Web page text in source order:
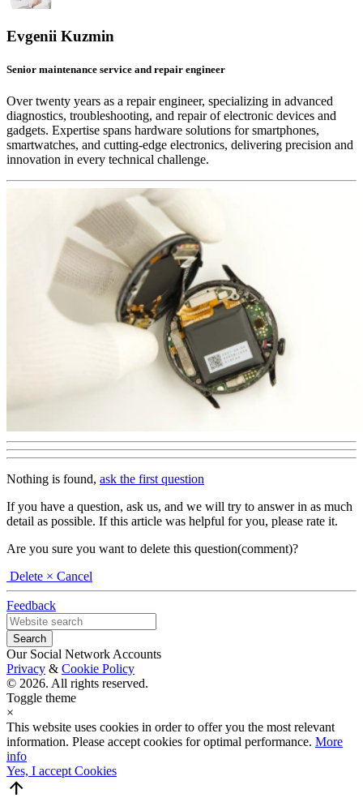
Evgenii Kuzmin
Senior maintenance service and repair engineer
Over twenty years as a repair engineer, specializing in advanced
diagnostics, troubleshooting, and repair of electronic devices and
gadgets. Expertise spans hardware solutions for smartphones,
smartwatches, and cutting-edge electronics, delivering precision and
innovation in every technical challenge.
Nothing is found, ask the first question
If you have a question, ask us, and we will try to answer in as much
detail as possible. If this article was helpful for you, please rate it.
Are you sure you want to delete this question(comment)?
Delete × Cancel
Feedback
Our Social Network Accounts
Privacy & Cookie Policy
© 2026. All rights reserved.
Toggle theme
×
This website uses cookies in order to offer you the most relevant
information. Please accept cookies for optimal performance. More
info
Yes, I accept Cookies
arrow_upward